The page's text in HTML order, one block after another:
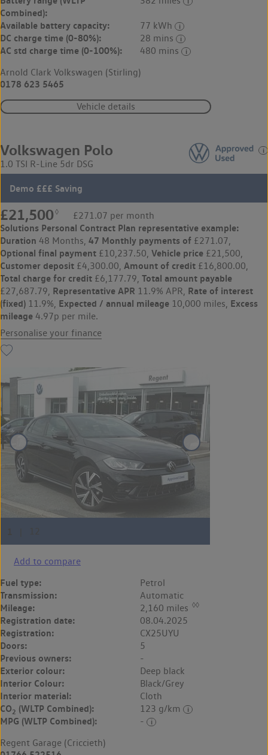
Combined):
Available battery capacity: 77 kWh
DC charge time (0-80%): 28 mins
AC std charge time (0-100%):
480 mins
Arnold Clark Volkswagen (Stirling)
0178 623 5465
Vehicle details
Volkswagen Polo
1.0 TSI R-Line 5dr DSG
Demo £££ Saving
£21,500 ◊ £271.07 per month
Solutions Personal Contract Plan representative example:
Duration 48 Months, 47 Monthly payments of £271.07,
Optional final payment £10,237.50, Vehicle price £21,500,
Customer deposit £4,300.00, Amount of credit £16,800.00,
Total charge for credit £6,177.79, Total amount payable
£27,687.79, Representative APR 11.9% APR, Rate of interest
(fixed) 11.9%, Expected / annual mileage 10,000 miles, Excess
mileage 4.97p per mile.
Personalise your finance
Add to compare
Fuel type: Petrol
Transmission: Automatic
Mileage: 2,160 miles ◊◊
Registration date: 08.04.2025
Registration: CX25UYU
Doors: 5
Previous owners: -
Exterior colour: Deep black
Interior Colour: Black/Grey
Interior material: Cloth
CO2 (WLTP Combined): 123 g/km
MPG (WLTP Combined):
-
Regent Garage (Criccieth)